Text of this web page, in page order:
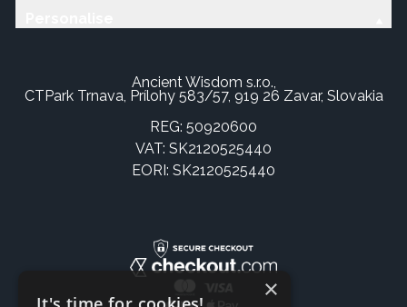
Ancient Wisdom s.r.o.,
CTPark Trnava, Prílohy 583/57, 919 26 Zavar, Slovakia
REG: 50920600
VAT: SK2120525440
EORI: SK2120525440
×